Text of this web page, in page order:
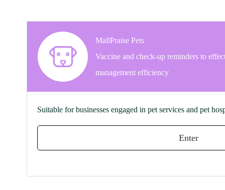
MallPraise Pets
Vaccine and check-up reminders to
management efficiency
Suitable for businesses engaged in pet services and pet
Enter